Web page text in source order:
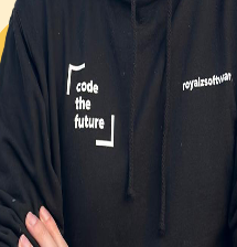
with#
the aftermath of a Data
12-06